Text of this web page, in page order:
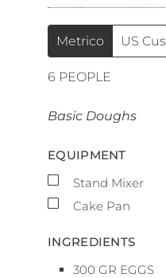
Metrico US
6 PEOPLE
Basic Doughs
EQUIPMENT
▢
Stand Mixer
▢
Cake Pan
INGREDIENTS
300 GR EGGS